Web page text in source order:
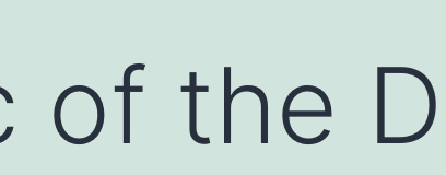
of the